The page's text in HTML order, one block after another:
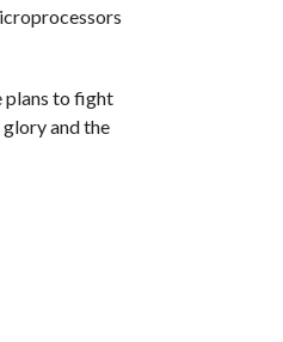
plans to fight
and the